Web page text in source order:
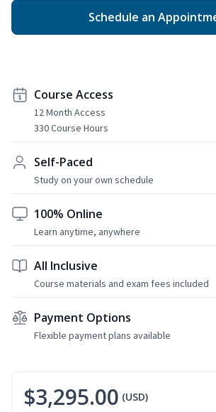
Schedule an
Course Access
12 Month Access
330 Course Hours
Self-Paced
Study on your own schedule
100% Online
Learn anytime, anywhere
All Inclusive
Course materials and exam fees included
Payment Options
Flexible payment plans available
$3,295.00 (USD)